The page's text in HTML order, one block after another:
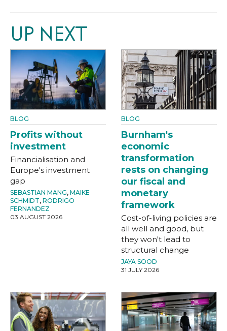
UP NEXT
BLOG
Profits without
investment
Financialisation and
Europe's investment
gap
SEBASTIAN MANG, MAIKE
SCHMIDT, RODRIGO
FERNANDEZ
03 AUGUST 2026
BLOG
Burnham's
economic
transformation
rests on changing
our fiscal and
monetary
framework
Cost-of-living policies are
all well and good, but
they won't lead to
structural change
JAYA SOOD
31 JULY 2026